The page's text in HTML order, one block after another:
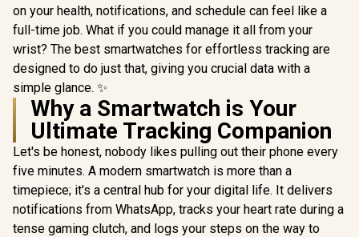
on your health, notifications, and schedule can feel like a
full-time job. What if you could manage it all from your
wrist? The best smartwatches for effortless tracking are
designed to do just that, giving you crucial data with a
simple glance. ✨
Why a Smartwatch is Your
Ultimate Tracking Companion
Let's be honest, nobody likes pulling out their phone every
five minutes. A modern smartwatch is more than a
timepiece; it's a central hub for your digital life. It delivers
notifications from WhatsApp, tracks your heart rate during a
tense gaming clutch, and logs your steps on the way to